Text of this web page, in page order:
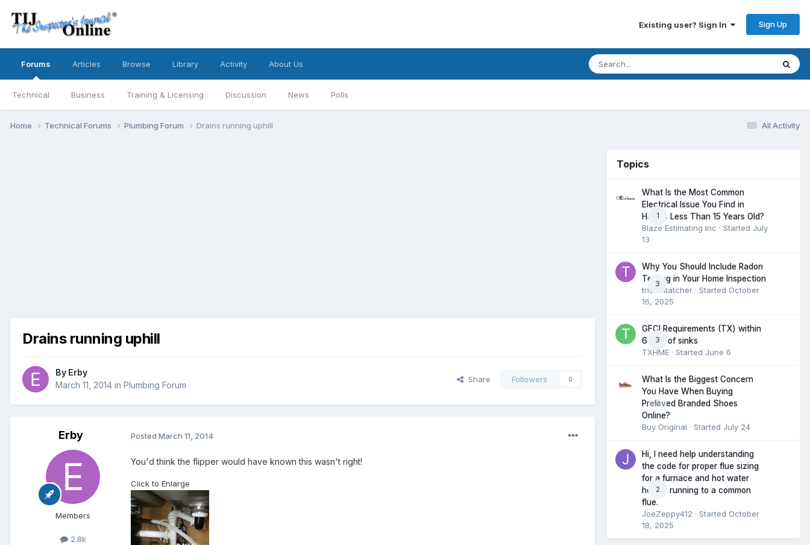
Existing user? Sign In Sign Up
Forums
Technical Business Training & Licensing Discussion News Polls
Articles Browse Library Activity About Us
All Activity
Home Technical Forums Plumbing Forum Drains running uphill
Drains running uphill
By Erby
March 11, 2014 in Plumbing Forum
Share Followers 0
Erby
Members
2.8k
Posted March 11, 2014
You'd think the flipper would have known this wasn't right!
Click to Enlarge
Topics
1
What Is the Most Common
Electrical Issue You Find in
Homes Less Than 15 Years Old?
Blaze Estimating Inc · Started July
13
3
Why You Should Include Radon
Testing in Your Home Inspection
tristantatcher · Started October
16, 2025
3
GFCI Requirements (TX) within
6 feet of sinks
TXHME · Started June 6
0
What Is the Biggest Concern
You Have When Buying
Preloved Branded Shoes
Online?
Buy Original · Started July 24
2
Hi, I need help understanding
the code for proper flue sizing
for a furnace and hot water
heater running to a common
flue.
JoeZeppy412 · Started October
18, 2025